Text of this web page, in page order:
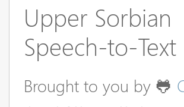
Upper Sorbian
Speech-to-Text
Brought to you by 🐸